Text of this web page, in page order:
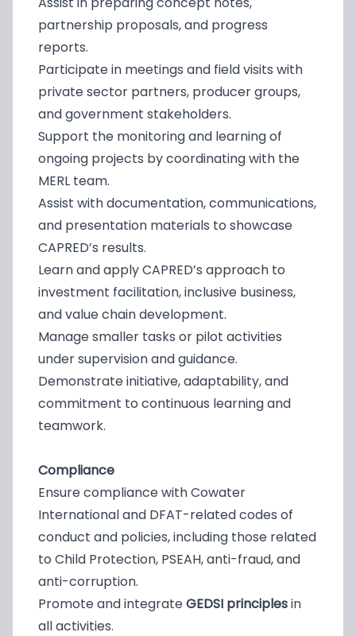
partnership proposals, and progress
reports.
Participate in meetings and field visits with
private sector partners, producer groups,
and government stakeholders.
Support the monitoring and learning of
ongoing projects by coordinating with the
MERL team.
Assist with documentation, communications,
and presentation materials to showcase
CAPRED’s results.
Learn and apply CAPRED’s approach to
investment facilitation, inclusive business,
and value chain development.
Manage smaller tasks or pilot activities
under supervision and guidance.
Demonstrate initiative, adaptability, and
commitment to continuous learning and
teamwork.
Compliance
Ensure compliance with Cowater
International and DFAT-related codes of
conduct and policies, including those related
to Child Protection, PSEAH, anti-fraud, and
anti-corruption.
Promote and integrateGEDSI principlesin
all activities.